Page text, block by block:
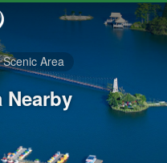
Area
Nearby